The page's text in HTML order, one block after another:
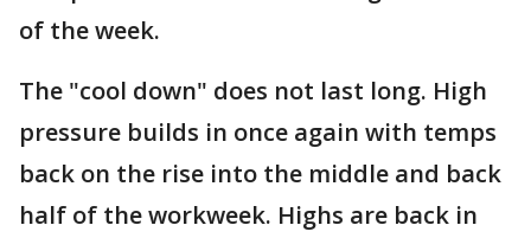
of the week.
The "cool down" does not last long. High
pressure builds in once again with temps
back on the rise into the middle and back
half of the workweek. Highs are back in